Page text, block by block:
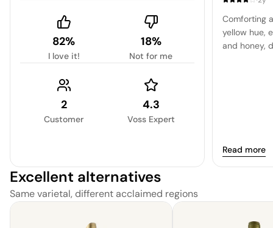
82%
I love it!
18%
Not for me
2
Customer
4.3
Voss Expert
refined and
standout
easy-
Comforting
yellow hue,
and honey,
Read more
Excellent alternatives
Same varietal, different acclaimed regions